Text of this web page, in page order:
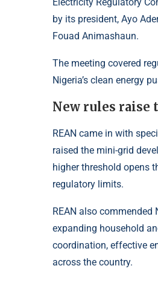
by its president, Ayo
Fouad Animashaun.
The meeting covered
Nigeria’s clean energy
New rules
REAN came in with
raised the mini-grid
higher threshold opens
regulatory limits.
REAN also commended
expanding household
coordination, effective
across the country.